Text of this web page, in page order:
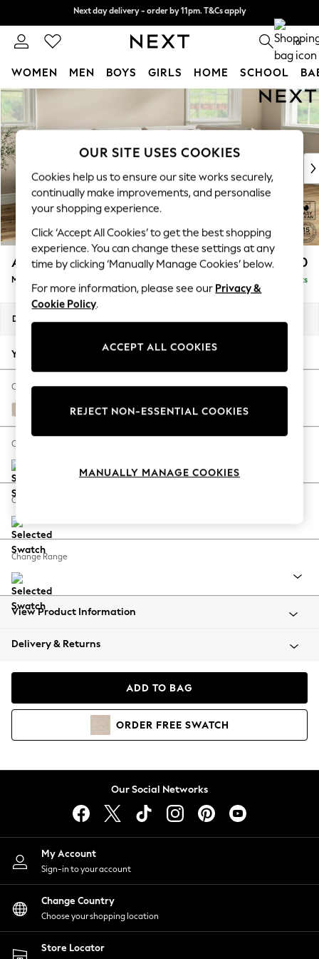
Skip to Main Content
Split the cost with pay in 3.Find out more
Next day delivery - order by 11pm. T&Cs apply
0
WOMEN MEN BOYS GIRLS HOME SCHOOL
For You
New In & Trending
New: This Week
Top Picks
Trending On Social
Polka Dots
Summer Textures
Blues & Chambrays
Summer Whites
Chocolate Brown
Linen Collection
New Season Workwear
Autumn Must Haves
The Occasion Shop
Hardware Detailing
Escape into Summer: As Advertised
Spring Dressing
Coastal Prints
Balloon Trousers
Summer Footwear
All Clothing
Beachwear
Coats & Jackets
Hoodies & Sweatshirts
Lingerie
Nightwear
Shirts & Blouses
Shorts
Skirts
Suits & Tailoring
Sportswear
Swimwear
Ashford Relaxed Sit £2,250
Medium Corner Chaise - Right Hand Delivered in 9 Weeks
Dimensions:
Your chosen options:
Change Fabric And Colour
Tweedy Blend Easy Clean Oyster
Change Size And Shape
Change Feet
Change Range
View Product Information
Delivery & Returns
ADD TO BAG
ORDER FREE SWATCH
Our Social Networks
My Account
Sign-in to your account
Change Country
Choose your shopping location
Store Locator
OUR SITE USES COOKIES
Cookies help us to ensure our site works securely,
continually make improvements, and personalise
your shopping experience.
Click ‘Accept All Cookies’ to get the best shopping
experience. You can change these settings at any
time by clicking ‘Manually Manage Cookies’ below.
For more information, please see our Privacy &
Cookie Policy.
ACCEPT ALL COOKIES
REJECT NON-ESSENTIAL COOKIES
MANUALLY MANAGE COOKIES